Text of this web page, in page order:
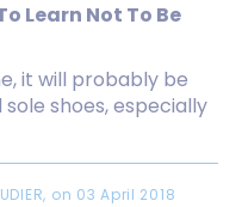
Learn Not To Be
it will probably be
shoes, especially
on 03 April 2018